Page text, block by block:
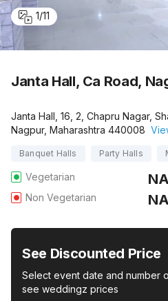
1/11
Janta Hall, Ca Road,
Janta Hall, 16, 2, Chapru Nagar,
Nagpur, Maharashtra 440008
Banquet Halls Party Halls
Vegetarian NA
Non Vegetarian NA
See Discounted Price
Select event date and number
see weddingz prices